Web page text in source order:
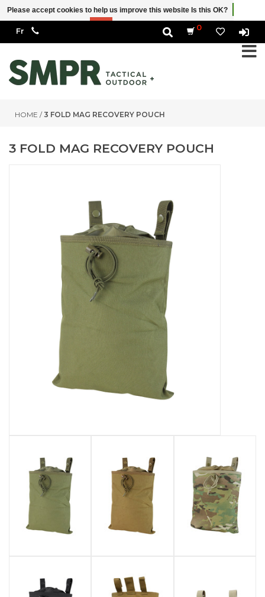
0
HOME / 3 FOLD MAG RECOVERY POUCH
3 FOLD MAG RECOVERY POUCH
Please accept cookies to help us improve this website Is this OK?